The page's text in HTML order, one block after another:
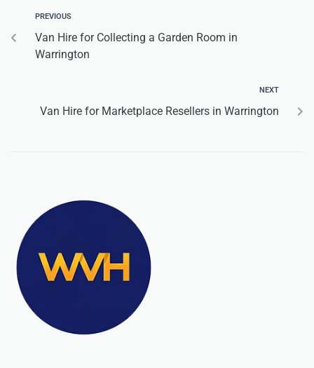
PREVIOUS
Van Hire for Collecting a Garden Room in
Warrington
NEXT
Van Hire for Marketplace Resellers in Warrington